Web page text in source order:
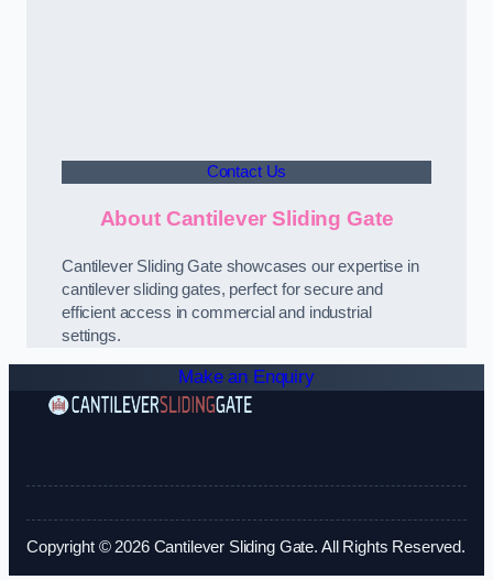
Contact Us
About Cantilever Sliding Gate
Cantilever Sliding Gate showcases our expertise in
cantilever sliding gates, perfect for secure and
efficient access in commercial and industrial
settings.
Make an Enquiry
Copyright © 2026 Cantilever Sliding Gate. All Rights Reserved.